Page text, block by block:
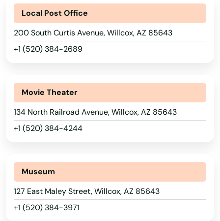
Local Post Office
200 South Curtis Avenue, Willcox, AZ 85643
+1 (520) 384-2689
Movie Theater
134 North Railroad Avenue, Willcox, AZ 85643
+1 (520) 384-4244
Museum
127 East Maley Street, Willcox, AZ 85643
+1 (520) 384-3971
Luke Afb
Lukeville
Marana
Mayer
Mesa
Miami
Mohave Valley
Morenci